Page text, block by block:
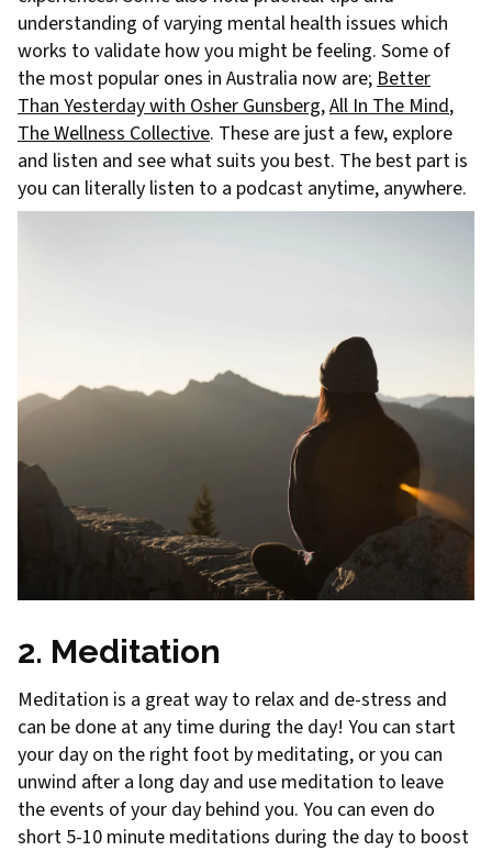
understanding of varying mental health issues which
works to validate how you might be feeling. Some of
the most popular ones in Australia now are; Better
Than Yesterday with Osher Gunsberg,All In The Mind,
The Wellness Collective. These are just a few, explore
and listen and see what suits you best. The best part is
you can literally listen to a podcast anytime, anywhere.
2. Meditation
Meditation is a great way to relax and de-stress and
can be done at any time during the day! You can start
your day on the right foot by meditating, or you can
unwind after a long day and use meditation to leave
the events of your day behind you. You can even do
short 5-10 minute meditations during the day to boost